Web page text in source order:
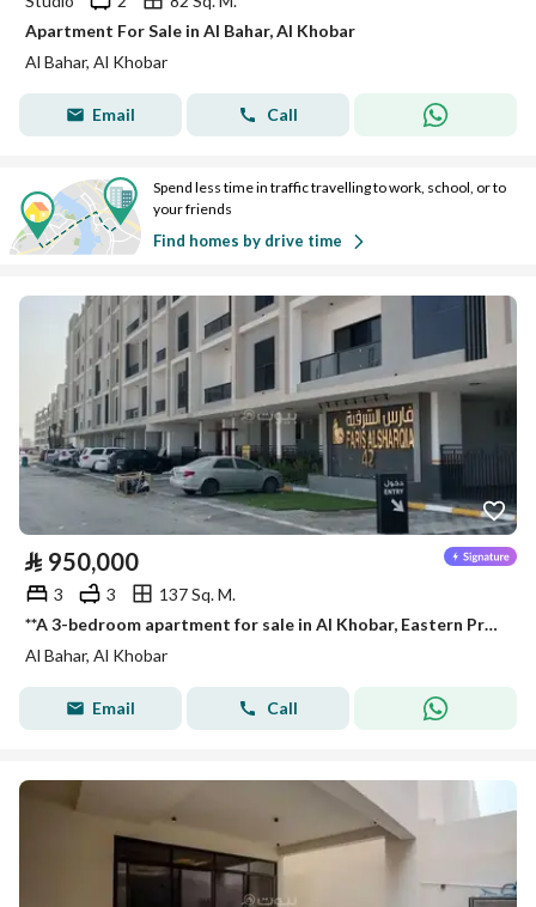
Apartment For Sale in Al Bahar, Al Khobar
Al Bahar, Al Khobar
Email Call
Spend less time in traffic travelling to work, school, or to
your friends
Find homes by drive time
⃁ 950,000
3 3
137 Sq. M.
**A 3-bedroom apartment for sale in Al Khobar, Eastern Province. **
Al Bahar, Al Khobar
Email Call